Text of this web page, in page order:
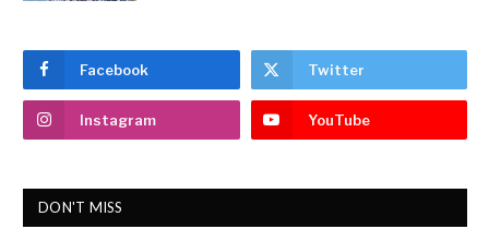
Facebook Twitter
Instagram YouTube
DON'T MISS